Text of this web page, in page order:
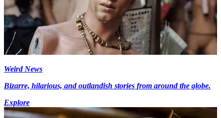
Weird News
Bizarre, hilarious, and outlandish stories from around the globe.
Explore